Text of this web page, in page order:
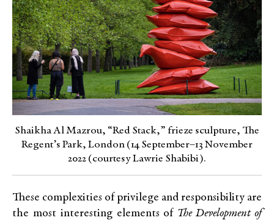
Shaikha Al Mazrou, “Red Stack,” frieze sculpture, The
Regent’s Park, London (14 September–13 November
2022 (courtesy Lawrie Shabibi).
These complexities of privilege and responsibility are
the most interesting elements of The Development of